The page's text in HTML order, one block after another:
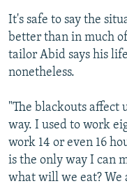
It's safe to say the
better than in much
tailor Abid says his
nonetheless.
"The blackouts affect
way. I used to work
work 14 or even 16
is the only way I can
what will we eat? We